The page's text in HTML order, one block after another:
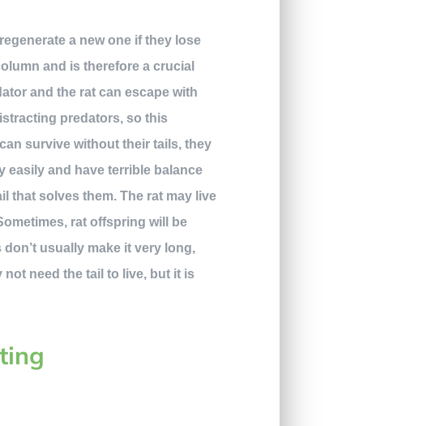
a new one if they lose
and is therefore a crucial
and the rat can escape with
predators, so this
survive without their tails, they
easily and have terrible balance
that solves them. The rat may live
rat offspring will be
usually make it very long,
need the tail to live, but it is